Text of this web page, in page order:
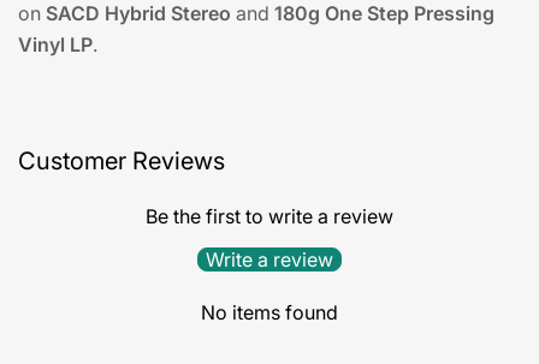
on SACD Hybrid Stereo and 180g One Step Pressing
Vinyl LP.
Customer Reviews
Be the first to write a review
Write a review
No items found